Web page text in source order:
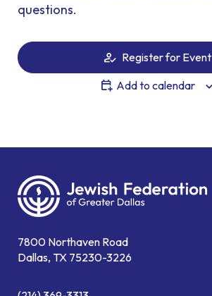
questions.
Register for Event
Add to calendar
7800 Northaven Road
Dallas, TX 75230-3226